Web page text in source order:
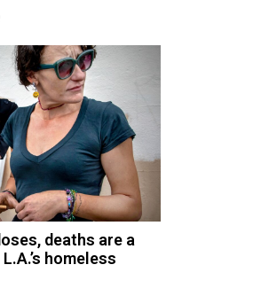
deaths are a
homeless